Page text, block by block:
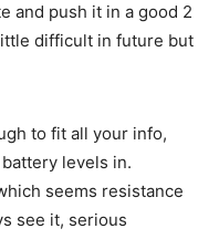
and push it in a good 2
difficult in future but
to fit all your info,
levels in.
seems resistance
see it, serious